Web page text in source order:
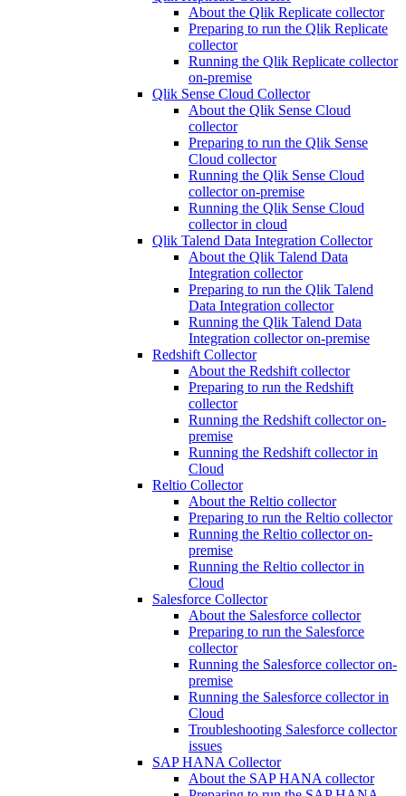
About the Qlik Replicate collector
Preparing to run the Qlik Replicate
collector
Running the Qlik Replicate collector
on-premise
Qlik Sense Cloud Collector
About the Qlik Sense Cloud
collector
Preparing to run the Qlik Sense
Cloud collector
Running the Qlik Sense Cloud
collector on-premise
Running the Qlik Sense Cloud
collector in cloud
Qlik Talend Data Integration Collector
About the Qlik Talend Data
Integration collector
Preparing to run the Qlik Talend
Data Integration collector
Running the Qlik Talend Data
Integration collector on-premise
Redshift Collector
About the Redshift collector
Preparing to run the Redshift
collector
Running the Redshift collector on-
premise
Running the Redshift collector in
Cloud
Reltio Collector
About the Reltio collector
Preparing to run the Reltio collector
Running the Reltio collector on-
premise
Running the Reltio collector in
Cloud
Salesforce Collector
About the Salesforce collector
Preparing to run the Salesforce
collector
Running the Salesforce collector on-
premise
Running the Salesforce collector in
Cloud
Troubleshooting Salesforce collector
issues
SAP HANA Collector
About the SAP HANA collector